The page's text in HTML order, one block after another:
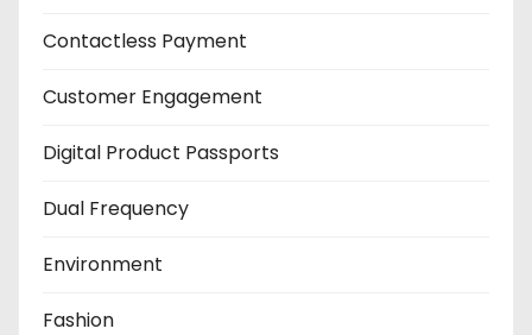
Contactless Payment
Customer Engagement
Digital Product Passports
Dual Frequency
Environment
Fashion